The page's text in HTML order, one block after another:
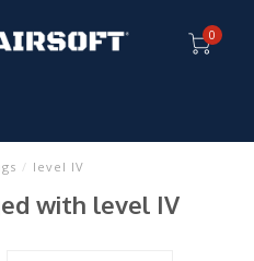
0
/ level IV
with level IV